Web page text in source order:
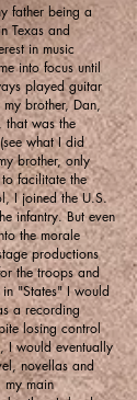
father being a
Texas and
in music
into focus until
played guitar
brother, Dan,
that was the
what I did
brother, only
facilitate the
I joined the U.S.
infantry. But even
the morale
productions
the troops and
"States" I would
a recording
losing control
I would eventually
novellas and
my main